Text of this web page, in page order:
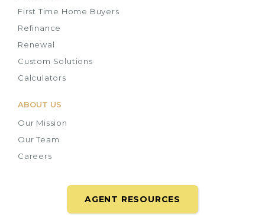
First Time Home Buyers
Refinance
Renewal
Custom Solutions
Calculators
ABOUT US
Our Mission
Our Team
Careers
AGENT RESOURCES